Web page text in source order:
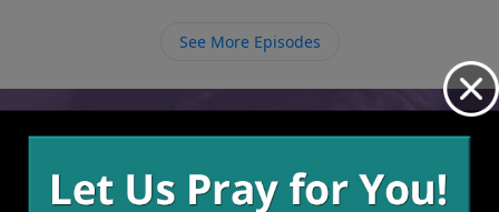
See More Episodes
Video from Richard Ellis
More Video